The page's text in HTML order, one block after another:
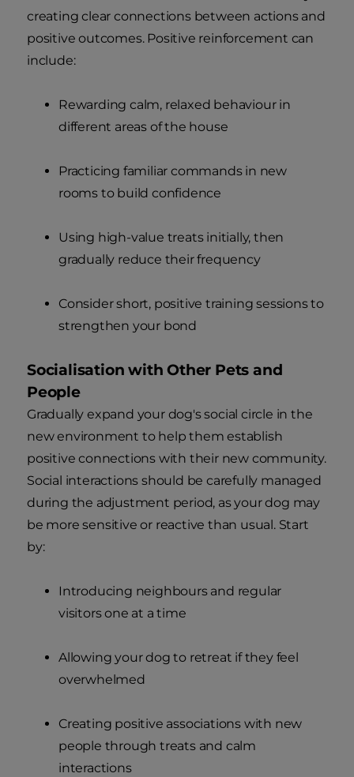
creating clear connections between actions and
positive outcomes. Positive reinforcement can
include:
Rewarding calm, relaxed behaviour in
different areas of the house
Practicing familiar commands in new
rooms to build confidence
Using high-value treats initially, then
gradually reduce their frequency
Consider short, positive training sessions to
strengthen your bond
Socialisation with Other Pets and
People
Gradually expand your dog's social circle in the
new environment to help them establish
positive connections with their new community.
Social interactions should be carefully managed
during the adjustment period, as your dog may
be more sensitive or reactive than usual. Start
by:
Introducing neighbours and regular
visitors one at a time
Allowing your dog to retreat if they feel
overwhelmed
Creating positive associations with new
people through treats and calm
interactions